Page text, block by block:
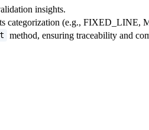
insights.
categorization (e.g., FIXED_LINE,
method, ensuring traceability and